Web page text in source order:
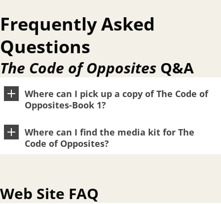
Frequently Asked
Questions
The Code of Opposites Q&A
Where can I pick up a copy of The Code of
Opposites-Book 1?
Where can I find the media kit for The
Code of Opposites?
Web Site FAQ